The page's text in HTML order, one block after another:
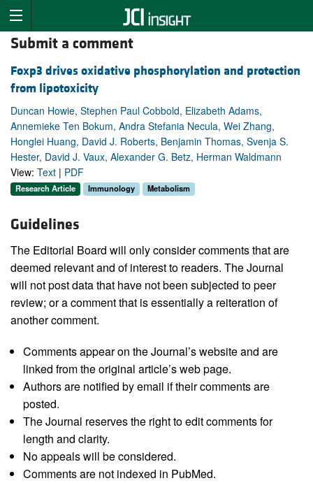
Submit a comment
Foxp3 drives oxidative phosphorylation and protection
from lipotoxicity
Duncan Howie, Stephen Paul Cobbold, Elizabeth Adams,
Annemieke Ten Bokum, Andra Stefania Necula, Wei Zhang,
Honglei Huang, David J. Roberts, Benjamin Thomas, Svenja S.
Hester, David J. Vaux, Alexander G. Betz, Herman Waldmann
View: Text | PDF
Research Article Immunology Metabolism
Guidelines
The Editorial Board will only consider comments that are
deemed relevant and of interest to readers. The Journal
will not post data that have not been subjected to peer
review; or a comment that is essentially a reiteration of
another comment.
Comments appear on the Journal’s website and are
linked from the original article’s web page.
Authors are notified by email if their comments are
posted.
The Journal reserves the right to edit comments for
length and clarity.
No appeals will be considered.
Comments are not indexed in PubMed.